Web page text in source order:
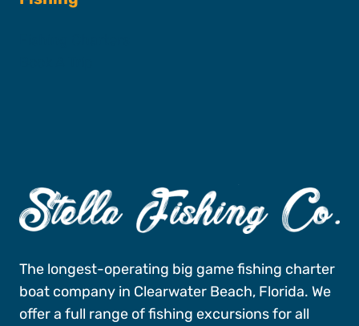
The longest-operating big game fishing charter
boat company in Clearwater Beach, Florida. We
offer a full range of fishing excursions for all